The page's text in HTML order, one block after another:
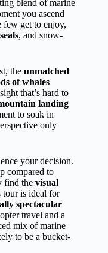
blend of marine
you ascend
few get to enjoy,
, and snow-
the unmatched
of whales
that’s hard to
landing
to soak in
only
your decision.
compared to
find the visual
tour is ideal for
spectacular
travel and a
mix of marine
to be a bucket-